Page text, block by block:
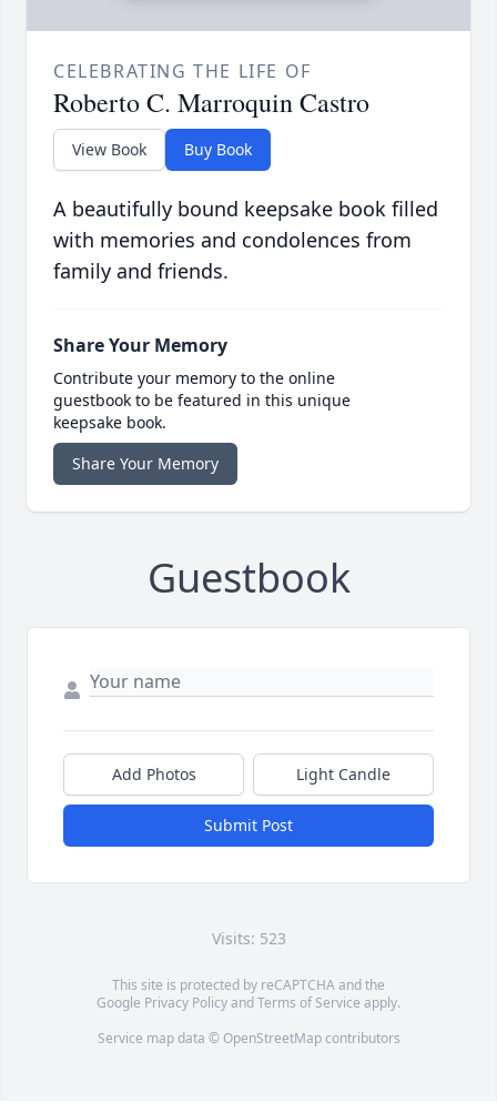
CELEBRATING THE LIFE OF
Roberto C. Marroquin Castro
View Book Buy Book
A beautifully bound keepsake book filled
with memories and condolences from
family and friends.
Share Your Memory
Contribute your memory to the online
guestbook to be featured in this unique
keepsake book.
Share Your Memory
Guestbook
Add Photos Light Candle
Submit Post
Visits: 523
This site is protected by reCAPTCHA and the
Google Privacy PolicyandTerms of Service apply.
Service map data © OpenStreetMapcontributors